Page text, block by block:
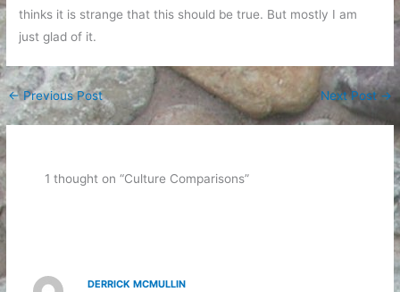
thinks it is strange that this should be true. But mostly I am
just glad of it.
← Previous Post Next Post →
1 thought on “Culture Comparisons”
DERRICK MCMULLIN